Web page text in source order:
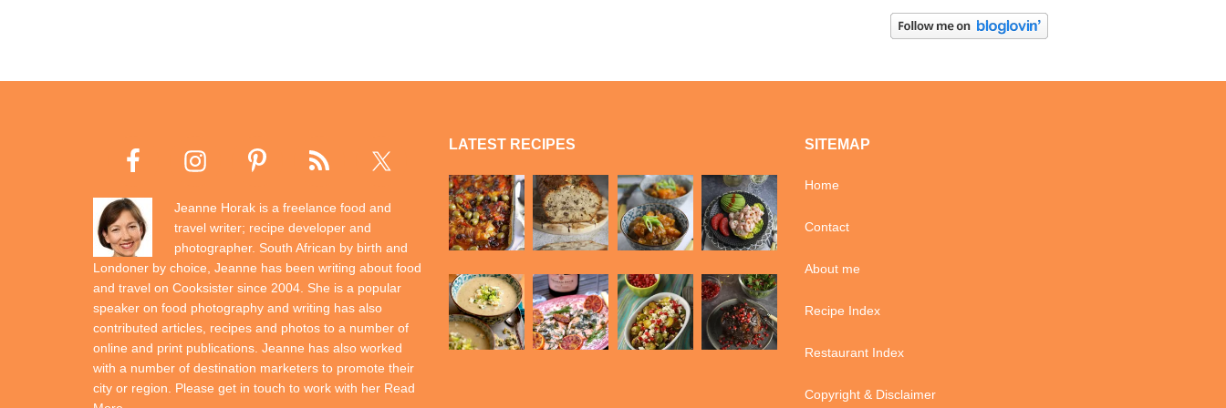
Jeanne Horak is a freelance food and
travel writer; recipe developer and
photographer. South African by birth and
Londoner by choice, Jeanne has been writing about food
and travel on Cooksister since 2004. She is a popular
speaker on food photography and writing has also
contributed articles, recipes and photos to a number of
online and print publications. Jeanne has also worked
with a number of destination marketers to promote their
city or region. Please get in touch to work with her Read
LATEST RECIPES SITEMAP
Home
Contact
About me
Recipe Index
Restaurant Index
Copyright & Disclaimer